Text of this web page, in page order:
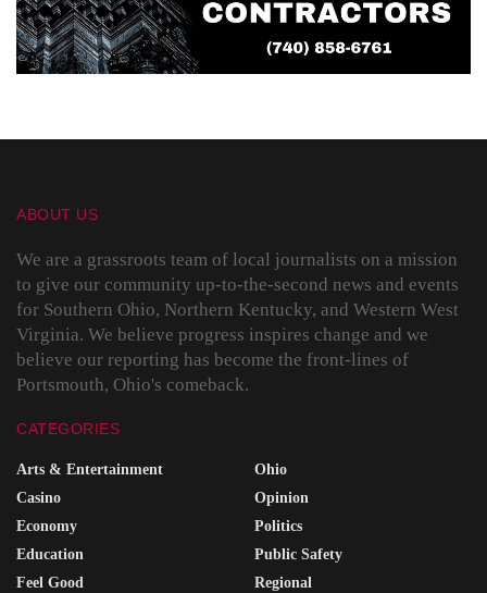
ABOUT US
We are a grassroots team of local journalists on a mission
to give our community up-to-the-second news and events
for Southern Ohio, Northern Kentucky, and Western West
Virginia. We believe progress inspires change and we
believe our reporting has become the front-lines of
Portsmouth, Ohio's comeback.
CATEGORIES
Arts & Entertainment
Casino
Economy
Education
Feel Good
Ohio
Opinion
Politics
Public Safety
Regional